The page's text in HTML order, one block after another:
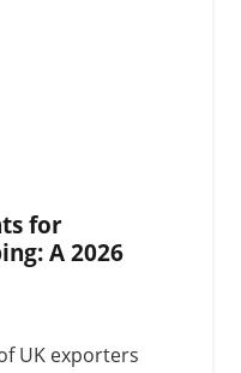
for
A 2026
UK exporters